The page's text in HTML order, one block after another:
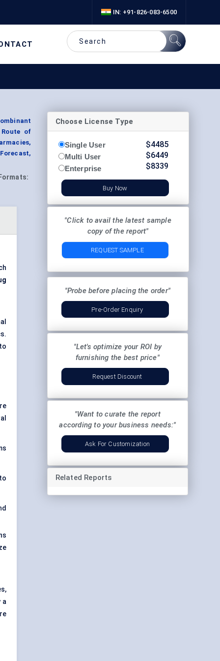
IN: +91-826-083-6500
of
Formats:
a
Choose License Type
Single User
Multi User
Enterprise
$4485
$6449
$8339
Buy Now
"Click to avail the latest sample
copy of the report"
REQUEST SAMPLE
"Probe before placing the order"
Pre-Order Enquiry
"Let's optimize your ROI by
furnishing the best price"
Request Discount
"Want to curate the report
according to your business needs:"
Ask For Customization
Related Reports